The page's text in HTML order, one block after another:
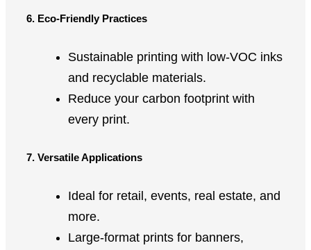
6. Eco-Friendly Practices
Sustainable printing with low-VOC inks
and recyclable materials.
Reduce your carbon footprint with
every print.
7. Versatile Applications
Ideal for retail, events, real estate, and
more.
Large-format prints for banners,